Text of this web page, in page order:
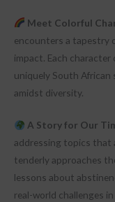
Meet Colorful
encounters a tapestry
impact. Each
uniquely South
amidst diversity.
A Story for Our
addressing topics that
tenderly approaches
lessons about
real-world challenges